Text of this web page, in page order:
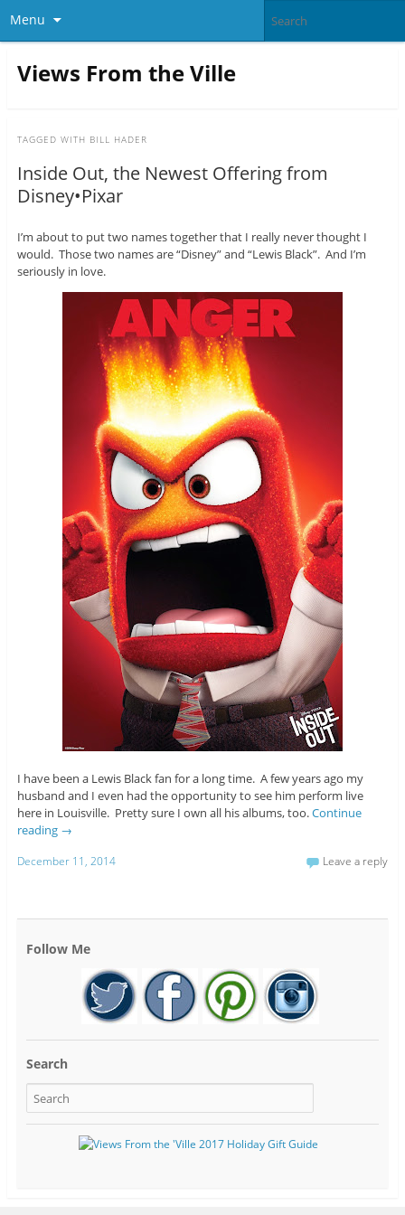
Menu
Views From the Ville
TAGGED WITH BILL HADER
Inside Out, the Newest Offering from
Disney•Pixar
I’m about to put two names together that I really never thought I
would. Those two names are “Disney” and “Lewis Black”. And I’m
seriously in love.
I have been a Lewis Black fan for a long time. A few years ago my
husband and I even had the opportunity to see him perform live
here in Louisville. Pretty sure I own all his albums, too.Continue
reading →
December 11, 2014 Leave a reply
Follow Me
Search